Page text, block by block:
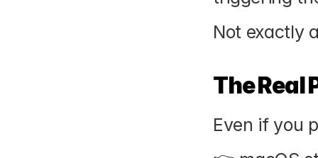
Not exactly
The Real
Even if you